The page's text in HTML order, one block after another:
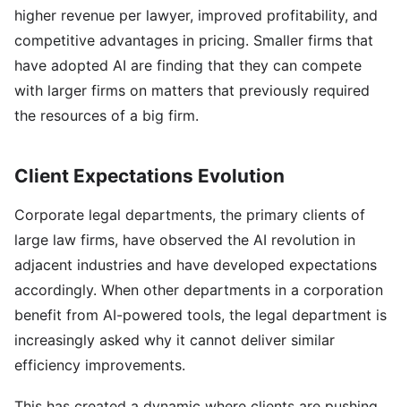
higher revenue per lawyer, improved profitability, and
competitive advantages in pricing. Smaller firms that
have adopted AI are finding that they can compete
with larger firms on matters that previously required
the resources of a big firm.
Client Expectations Evolution
Corporate legal departments, the primary clients of
large law firms, have observed the AI revolution in
adjacent industries and have developed expectations
accordingly. When other departments in a corporation
benefit from AI-powered tools, the legal department is
increasingly asked why it cannot deliver similar
efficiency improvements.